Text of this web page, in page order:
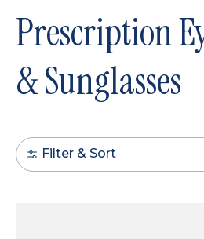
Prescription
& Sunglasses
Filter & Sort